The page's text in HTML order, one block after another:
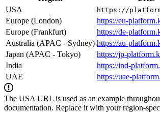
USA
https://
Europe (London)
https://eu-
Europe (Frankfurt)
https://de-
Australia (APAC - Sydney) https://au-
Japan (APAC - Tokyo)
https://jp-
India
https://ind-
UAE
https://uae-
The USA URL is used as an example
documentation. Replace it with your region-